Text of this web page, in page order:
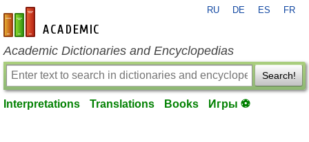
en-academic.com
RU DE ES FR
Academic Dictionaries and Encyclopedias
Search!
Interpretations Translations Books Игры ⚽